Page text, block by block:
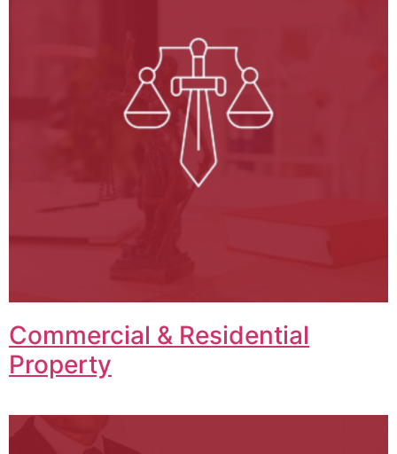
Commercial & Residential
Property